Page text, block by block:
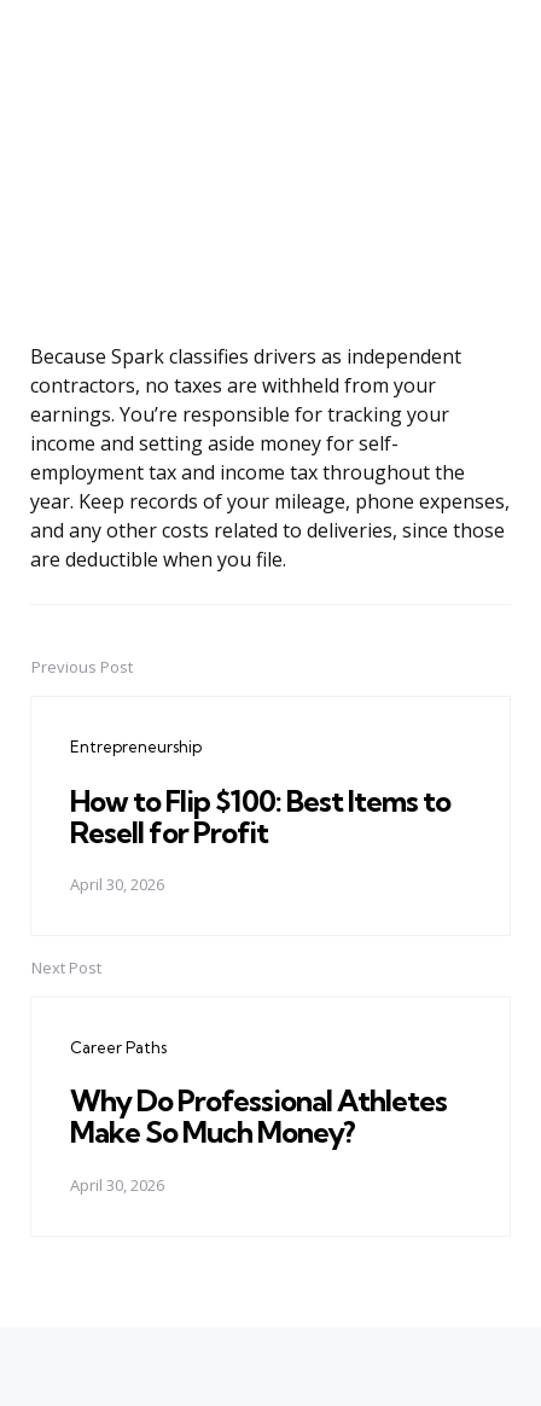
Because Spark classifies drivers as independent
contractors, no taxes are withheld from your
earnings. You’re responsible for tracking your
income and setting aside money for self-
employment tax and income tax throughout the
year. Keep records of your mileage, phone expenses,
and any other costs related to deliveries, since those
are deductible when you file.
PostPrevious Post
Entrepreneurship
How to Flip $100: Best Items to
Resell for Profit
April 30, 2026
Next Post
Career Paths
Why Do Professional Athletes
Make So Much Money?
April 30, 2026